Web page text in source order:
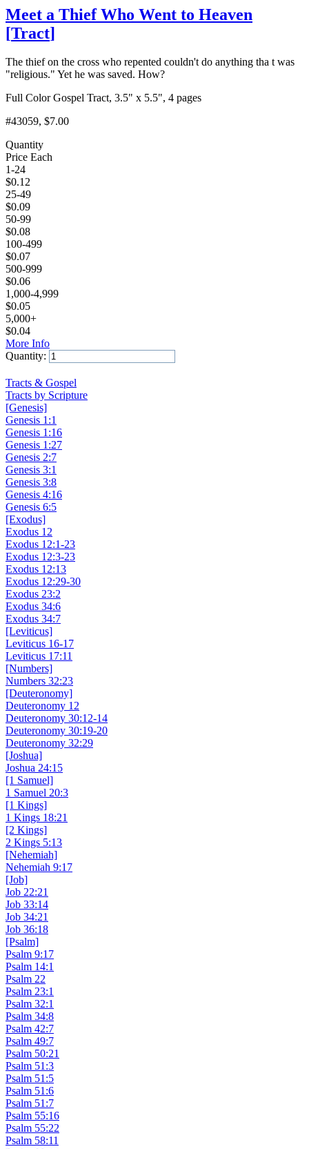
Meet a Thief Who Went to Heaven
[Tract]
The thief on the cross who repented couldn't do anything tha t was
"religious." Yet he was saved. How?
Full Color Gospel Tract, 3.5" x 5.5", 4 pages
#43059, $7.00
Quantity
Price Each
1-24
$0.12
25-49
$0.09
50-99
$0.08
100-499
$0.07
500-999
$0.06
1,000-4,999
$0.05
5,000+
$0.04
More Info
Quantity:
Tracts & Gospel
Tracts by Scripture
[Genesis]
Genesis 1:1
Genesis 1:16
Genesis 1:27
Genesis 2:7
Genesis 3:1
Genesis 3:8
Genesis 4:16
Genesis 6:5
[Exodus]
Exodus 12
Exodus 12:1-23
Exodus 12:3-23
Exodus 12:13
Exodus 12:29-30
Exodus 23:2
Exodus 34:6
Exodus 34:7
[Leviticus]
Leviticus 16-17
Leviticus 17:11
[Numbers]
Numbers 32:23
[Deuteronomy]
Deuteronomy 12
Deuteronomy 30:12-14
Deuteronomy 30:19-20
Deuteronomy 32:29
[Joshua]
Joshua 24:15
[1 Samuel]
1 Samuel 20:3
[1 Kings]
1 Kings 18:21
[2 Kings]
2 Kings 5:13
[Nehemiah]
Nehemiah 9:17
[Job]
Job 22:21
Job 33:14
Job 34:21
Job 36:18
[Psalm]
Psalm 9:17
Psalm 14:1
Psalm 22
Psalm 23:1
Psalm 32:1
Psalm 34:8
Psalm 42:7
Psalm 49:7
Psalm 50:21
Psalm 51:3
Psalm 51:5
Psalm 51:6
Psalm 51:7
Psalm 55:16
Psalm 55:22
Psalm 58:11